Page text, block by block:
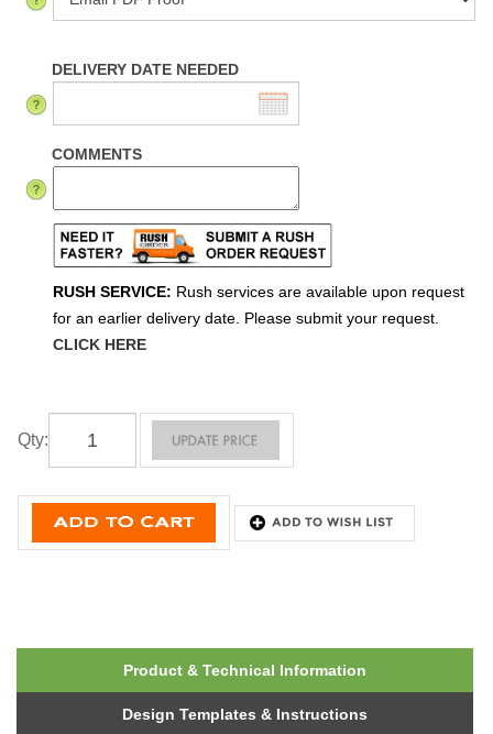
DELIVERY DATE NEEDED
COMMENTS
RUSH SERVICE: Rush services are available upon request
for an earlier delivery date. Please submit your request.
CLICK HERE
Qty:
Product & Technical Information
Design Templates & Instructions